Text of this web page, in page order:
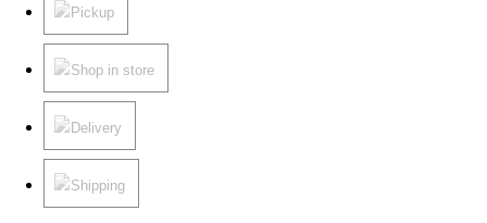
Pickup
Shop in store
Delivery
Shipping